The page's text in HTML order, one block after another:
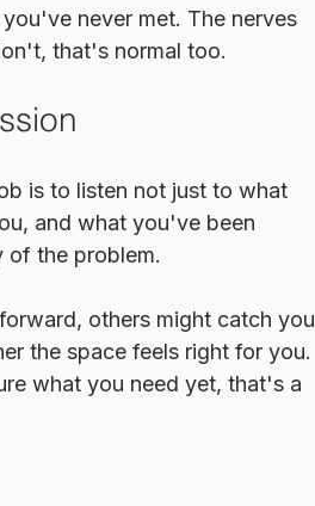
never met. The nerves
that's normal too.
is to listen not just to what
and what you've been
of the problem.
others might catch you
the space feels right for you.
what you need yet, that's a